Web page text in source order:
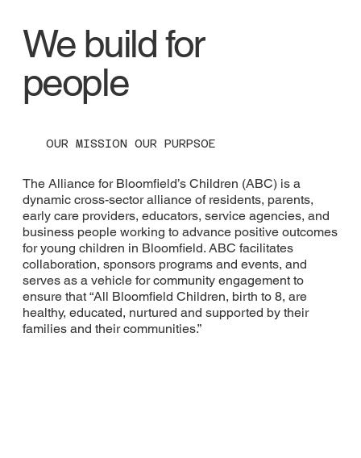
We build for
people
OUR MISSION OUR PURPSOE
The Alliance for Bloomfield’s Children (ABC) is a
dynamic cross-sector alliance of residents, parents,
early care providers, educators, service agencies, and
business people working to advance positive outcomes
for young children in Bloomfield. ABC facilitates
collaboration, sponsors programs and events, and
serves as a vehicle for community engagement to
ensure that “All Bloomfield Children, birth to 8, are
healthy, educated, nurtured and supported by their
families and their communities.”